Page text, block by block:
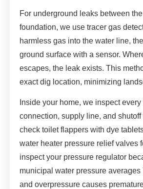
For underground leaks between
foundation, we use tracer gas
harmless gas into the water line,
ground surface with a sensor.
escapes, the leak exists. This
exact dig location, minimizing
Inside your home, we inspect every
connection, supply line, and shutoff
check toilet flappers with dye
water heater pressure relief valves
inspect your pressure regulator
municipal water pressure averages
and overpressure causes